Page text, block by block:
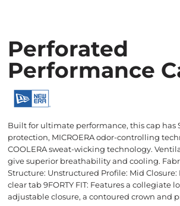
Perforated
Performance
Built for ultimate performance, this cap has
protection, MICROERA odor-controlling
COOLERA sweat-wicking technology.
give superior breathability and cooling.
Structure: Unstructured Profile: Mid
clear tab 9FORTY FIT: Features a collegiate
adjustable closure, a contoured crown and